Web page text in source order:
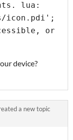
lua:
icon.pdi';
or
device?
a new topic